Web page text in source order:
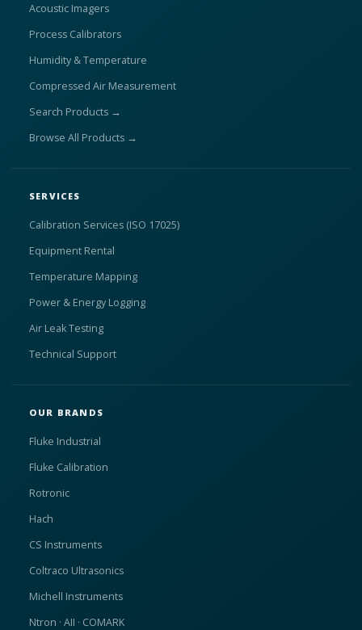
Acoustic Imagers
Process Calibrators
Humidity & Temperature
Compressed Air Measurement
Search Products →
Browse All Products →
SERVICES
Calibration Services (ISO 17025)
Equipment Rental
Temperature Mapping
Power & Energy Logging
Air Leak Testing
Technical Support
OUR BRANDS
Fluke Industrial
Fluke Calibration
Rotronic
Hach
CS Instruments
Coltraco Ultrasonics
Michell Instruments
Ntron · AII · COMARK